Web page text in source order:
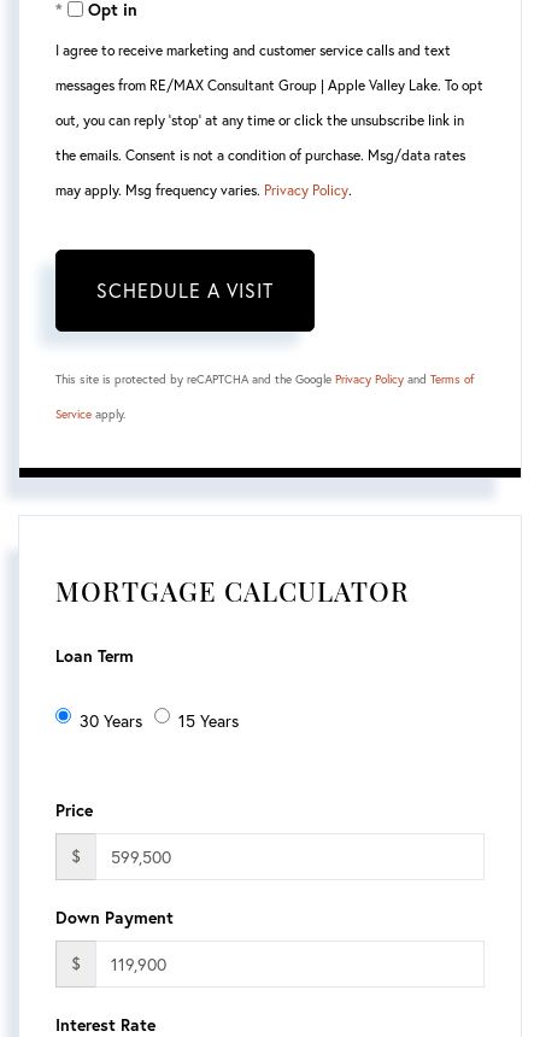
Opt in
I agree to receive marketing and customer service calls and text
messages from RE/MAX Consultant Group | Apple Valley Lake. To opt
out, you can reply 'stop' at any time or click the unsubscribe link in
the emails. Consent is not a condition of purchase. Msg/data rates
may apply. Msg frequency varies. Privacy Policy.
This site is protected by reCAPTCHA and the Google Privacy Policy and Terms of
Service apply.
MORTGAGE CALCULATOR
Loan Term
30 Years 15 Years
Price
$
Down Payment
$
Interest Rate